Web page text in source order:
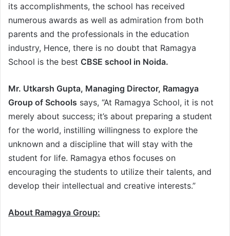
its accomplishments, the school has received
numerous awards as well as admiration from both
parents and the professionals in the education
industry, Hence, there is no doubt that Ramagya
School is the best CBSE school in Noida.
Mr. Utkarsh Gupta, Managing Director, Ramagya
Group of Schools says, “At Ramagya School, it is not
merely about success; it’s about preparing a student
for the world, instilling willingness to explore the
unknown and a discipline that will stay with the
student for life. Ramagya ethos focuses on
encouraging the students to utilize their talents, and
develop their intellectual and creative interests.”
About Ramagya Group: